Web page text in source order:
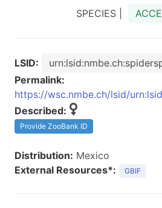
SPECIES |
LSID:
Permalink:
https://wsc.nmbe.ch/lsid/
Described:
Provide ZooBank ID
Distribution: Mexico
External Resources*:
GBIF